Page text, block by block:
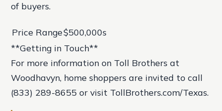
of buyers.
Price Range$500,000s
**Getting in Touch**
For more information on Toll Brothers at
Woodhavyn, home shoppers are invited to call
(833) 289-8655 or visit TollBrothers.com/Texas.